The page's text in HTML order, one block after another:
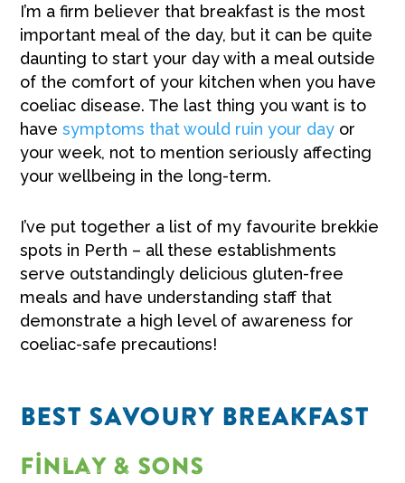
I’m a firm believer that breakfast is the most
important meal of the day, but it can be quite
daunting to start your day with a meal outside
of the comfort of your kitchen when you have
coeliac disease. The last thing you want is to
havesymptoms that would ruin your day or
your week, not to mention seriously affecting
your wellbeing in the long-term.
I’ve put together a list of my favourite brekkie
spots in Perth – all these establishments
serve outstandingly delicious gluten-free
meals and have understanding staff that
demonstrate a high level of awareness for
coeliac-safe precautions!
BEST SAVOURY BREAKFAST
Finlay & Sons